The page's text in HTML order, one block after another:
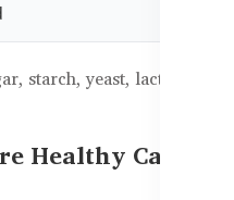
starch, yeast, lactose,
Healthy Care